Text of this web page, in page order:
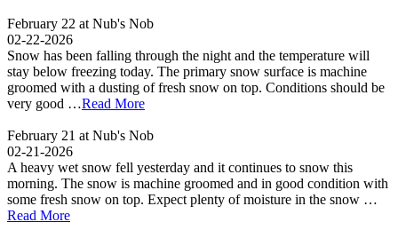
February 22 at Nub's Nob
02-22-2026
Snow has been falling through the night and the temperature will
stay below freezing today. The primary snow surface is machine
groomed with a dusting of fresh snow on top. Conditions should be
very good …Read More
February 21 at Nub's Nob
02-21-2026
A heavy wet snow fell yesterday and it continues to snow this
morning. The snow is machine groomed and in good condition with
some fresh snow on top. Expect plenty of moisture in the snow …
Read More